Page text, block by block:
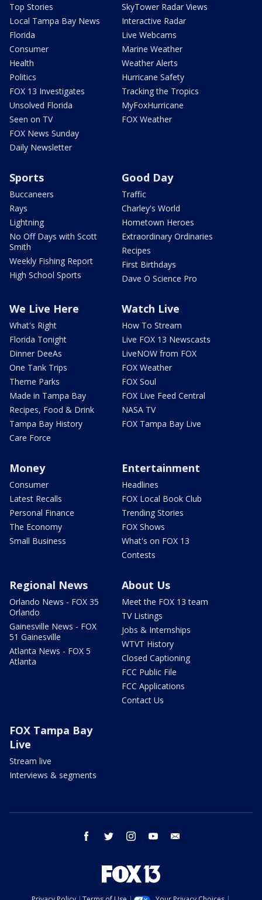
Top Stories
Local Tampa Bay News
Florida
Consumer
Health
Politics
FOX 13 Investigates
Unsolved Florida
Seen on TV
FOX News Sunday
Daily Newsletter
SkyTower Radar Views
Interactive Radar
Live Webcams
Marine Weather
Weather Alerts
Hurricane Safety
Tracking the Tropics
MyFoxHurricane
FOX Weather
Sports
Buccaneers
Rays
Lightning
No Off Days with Scott
Smith
Weekly Fishing Report
High School Sports
Good Day
Traffic
Charley's World
Hometown Heroes
Extraordinary Ordinaries
Recipes
First Birthdays
Dave O Science Pro
We Live Here
What's Right
Florida Tonight
Dinner DeeAs
One Tank Trips
Theme Parks
Made in Tampa Bay
Recipes, Food & Drink
Tampa Bay History
Care Force
Watch Live
How To Stream
Live FOX 13 Newscasts
LiveNOW from FOX
FOX Weather
FOX Soul
FOX Live Feed Central
NASA TV
FOX Tampa Bay Live
Money
Consumer
Latest Recalls
Personal Finance
The Economy
Small Business
Entertainment
Headlines
FOX Local Book Club
Trending Stories
FOX Shows
What's on FOX 13
Contests
Regional News
Orlando News - FOX 35
Orlando
Gainesville News - FOX
51 Gainesville
Atlanta News - FOX 5
Atlanta
About Us
Meet the FOX 13 team
TV Listings
Jobs & Internships
WTVT History
Closed Captioning
FCC Public File
FCC Applications
Contact Us
FOX Tampa Bay
Live
Stream live
Interviews & segments
facebook twitter instagram youtube